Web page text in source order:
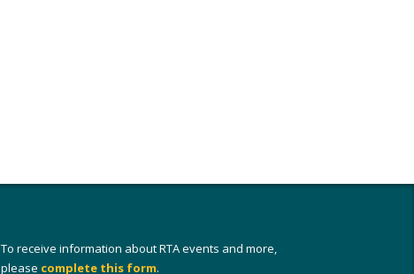
To receive information about RTA events and more,
please complete this form.